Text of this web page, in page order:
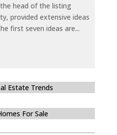
head of the listing
provided extensive ideas
first seven ideas are...
Estate Trends
For Sale